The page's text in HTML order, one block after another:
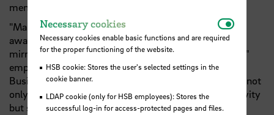
mentoring the teams through to the final showcase.
"Many thanks go to our coaches, jury members, and
award sponsors who created a competitive setting
mirroring the real startup ecosystem for our students,"
emphasises Prof. Dr. Martin Holi from Faculty 1 –
Business Studies at Hochschule Bremen. "The results not
only demonstrate our students' motivation and creativity
but showcase their pronounced entrepreneurial spirit."
Necessary cookies
Necessary cookies enable basic functions and are required
for the proper functioning of the website.
HSB cookie: Stores the user's selected settings in the
cookie banner.
LDAP cookie (only for HSB employees): Stores the
successful log-in for access-protected pages and files.